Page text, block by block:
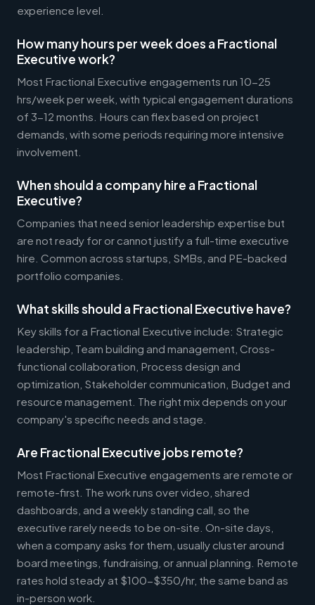
experience level.
How many hours per week does a Fractional
Executive work?
Most Fractional Executive engagements run 10-25
hrs/week per week, with typical engagement durations
of 3-12 months. Hours can flex based on project
demands, with some periods requiring more intensive
involvement.
When should a company hire a Fractional
Executive?
Companies that need senior leadership expertise but
are not ready for or cannot justify a full-time executive
hire. Common across startups, SMBs, and PE-backed
portfolio companies.
What skills should a Fractional Executive have?
Key skills for a Fractional Executive include: Strategic
leadership, Team building and management, Cross-
functional collaboration, Process design and
optimization, Stakeholder communication, Budget and
resource management. The right mix depends on your
company's specific needs and stage.
Are Fractional Executive jobs remote?
Most Fractional Executive engagements are remote or
remote-first. The work runs over video, shared
dashboards, and a weekly standing call, so the
executive rarely needs to be on-site. On-site days,
when a company asks for them, usually cluster around
board meetings, fundraising, or annual planning. Remote
rates hold steady at $100-$350/hr, the same band as
in-person work.